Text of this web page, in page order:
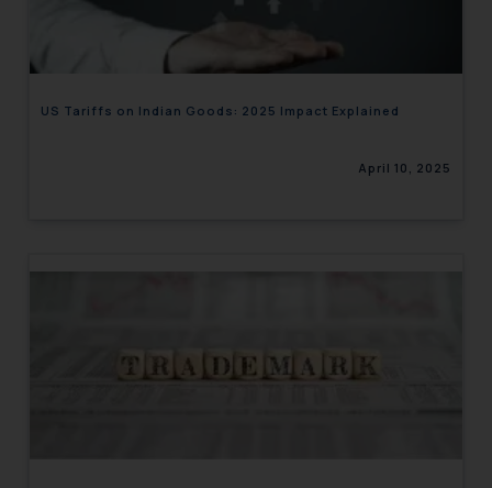
US Tariffs on Indian Goods: 2025 Impact Explained
April 10, 2025
engaging with or responding to
such emails.
In case you come across any such
correspondence, you may kindly
that we can investigate the same
Disclaimer and